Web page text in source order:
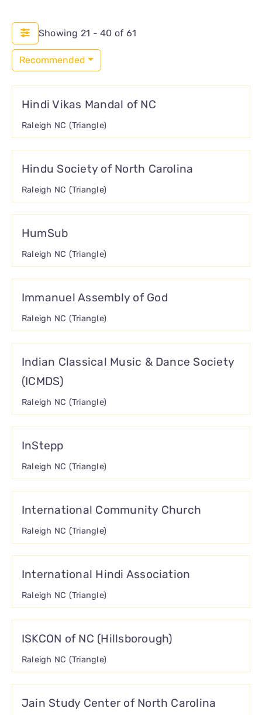
Showing 21 - 40 of 61
Recommended
Hindi Vikas Mandal of NC
Raleigh NC (Triangle)
Hindu Society of North Carolina
Raleigh NC (Triangle)
HumSub
Raleigh NC (Triangle)
Immanuel Assembly of God
Raleigh NC (Triangle)
Indian Classical Music & Dance Society
(ICMDS)
Raleigh NC (Triangle)
InStepp
Raleigh NC (Triangle)
International Community Church
Raleigh NC (Triangle)
International Hindi Association
Raleigh NC (Triangle)
ISKCON of NC (Hillsborough)
Raleigh NC (Triangle)
Jain Study Center of North Carolina